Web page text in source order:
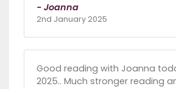
- Joanna
2nd January 2025
Good reading with Joanna
2025.. Much stronger reading